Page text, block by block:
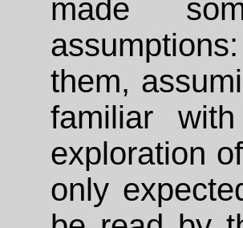
made
them,
familiar
exploration
only